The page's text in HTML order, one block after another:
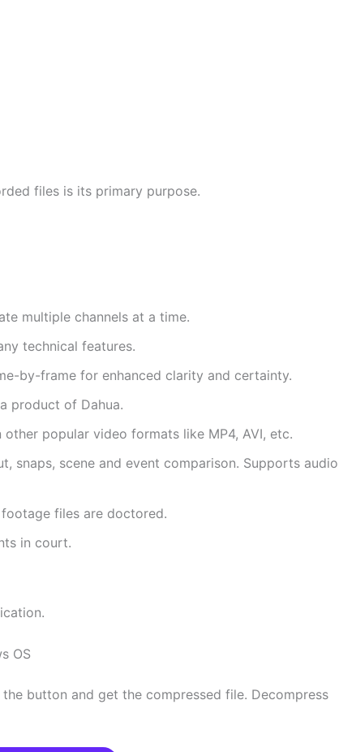
files is its primary purpose.
multiple channels at a time.
technical features.
by-frame for enhanced clarity and certainty.
product of Dahua.
popular video formats like MP4, AVI, etc.
snaps, scene and event comparison. Supports audio
files are doctored.
in court.
OS
button and get the compressed file. Decompress